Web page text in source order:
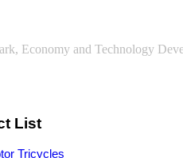
Economy and Technology
List
Tricycles